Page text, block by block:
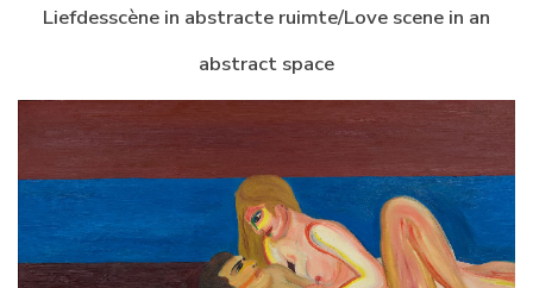
Liefdesscène in abstracte ruimte/Love scene in an
abstract space